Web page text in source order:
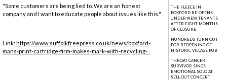
"Some customers are being lied to. We are an honest
company and I want to educate people about issues like this."
Link: https://www.suffolkfreepress.co.uk/news/boxford-
mans-print-cartridge-firm-makes-mark-with-recycling-...
THE FLEECE IN
BOXFORD RE-OPENS
UNDER NEW TENANTS
AFTER EIGHT MONTHS
OF CLOSURE
HUNDREDS TURN OUT
FOR REOPENING OF
HISTORIC VILLAGE PUB
THROAT CANCER
SURVIVOR SINGS
EMOTIONAL SOLO AT
SELL-OUT CONCERT